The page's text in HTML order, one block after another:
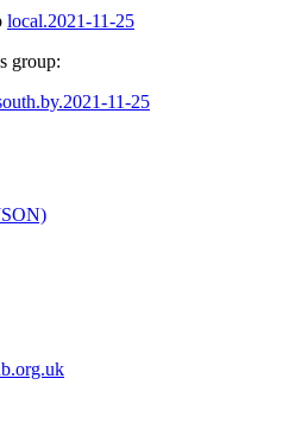
local.2021-11-25
group:
11-25